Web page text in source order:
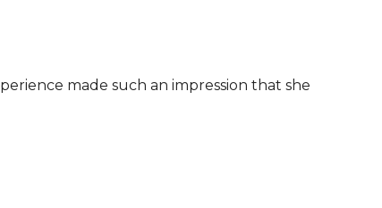
made such an impression that she